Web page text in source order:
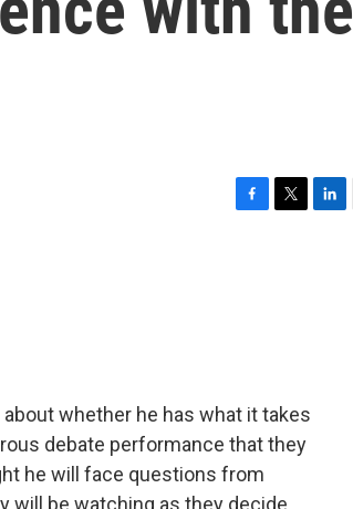
whether he has what it takes
debate performance that they
he will face questions from
will be watching as they decide